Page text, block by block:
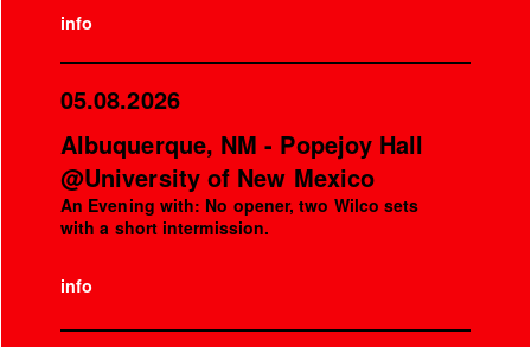
info
05.08.2026
Albuquerque, NM - Popejoy Hall
@University of New Mexico
An Evening with: No opener, two Wilco sets
with a short intermission.
info